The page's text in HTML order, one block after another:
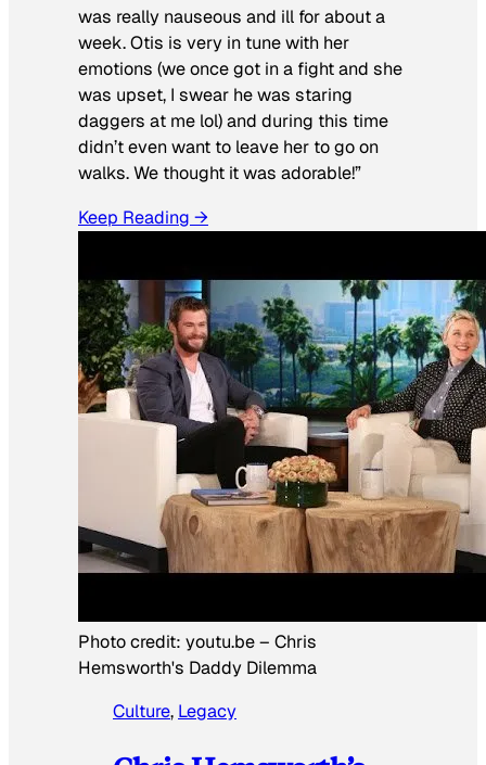
was really nauseous and ill for about a
week. Otis is very in tune with her
emotions (we once got in a fight and she
was upset, I swear he was staring
daggers at me lol) and during this time
didn’t even want to leave her to go on
walks. We thought it was adorable!”
Keep Reading →
Photo credit: youtu.be– Chris
Hemsworth's Daddy Dilemma
Culture, Legacy